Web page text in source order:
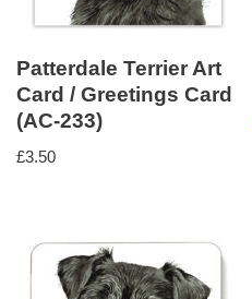
Patterdale Terrier Art
Card / Greetings Card
(AC-233)
£3.50